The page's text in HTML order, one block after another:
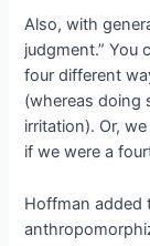
Also, with
judgment.” You
four different
(whereas doing
irritation). Or,
if we were a
Hoffman added